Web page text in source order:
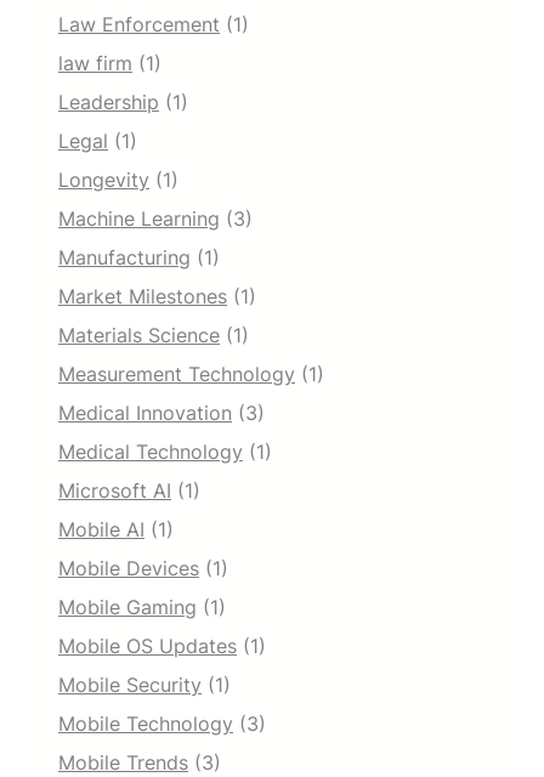
Law Enforcement (1)
law firm (1)
Leadership (1)
Legal (1)
Longevity (1)
Machine Learning (3)
Manufacturing (1)
Market Milestones (1)
Materials Science (1)
Measurement Technology (1)
Medical Innovation (3)
Medical Technology (1)
Microsoft AI (1)
Mobile AI (1)
Mobile Devices (1)
Mobile Gaming (1)
Mobile OS Updates (1)
Mobile Security (1)
Mobile Technology (3)
Mobile Trends (3)